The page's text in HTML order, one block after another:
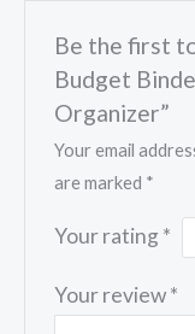
Be the first
Budget
Organizer”
Your email
are marked *
Your rating *
Your review*